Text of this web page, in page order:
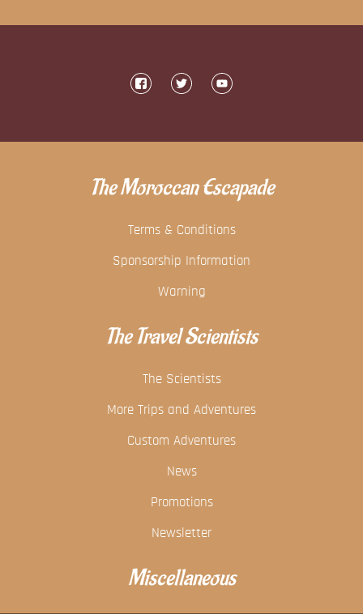
The Moroccan Escapade
Terms & Conditions
Sponsorship Information
Warning
The Travel Scientists
The Scientists
More Trips and Adventures
Custom Adventures
News
Promotions
Newsletter
Miscellaneous